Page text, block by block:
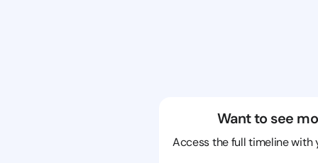
Want to see
Access the full timeline with